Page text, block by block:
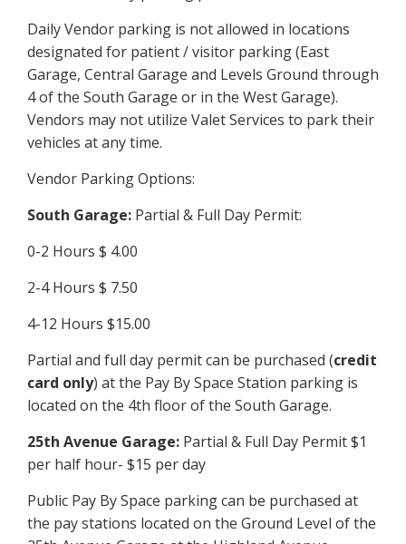
Daily Vendor parking is not allowed in locations
designated for patient / visitor parking (East
Garage, Central Garage and Levels Ground through
4 of the South Garage or in the West Garage).
Vendors may not utilize Valet Services to park their
vehicles at any time.
Vendor Parking Options:
South Garage: Partial & Full Day Permit:
0-2 Hours $ 4.00
2-4 Hours $ 7.50
4-12 Hours $15.00
Partial and full day permit can be purchased (credit
card only) at the Pay By Space Station parking is
located on the 4th floor of the South Garage.
25th Avenue Garage: Partial & Full Day Permit $1
per half hour- $15 per day
Public Pay By Space parking can be purchased at
the pay stations located on the Ground Level of the